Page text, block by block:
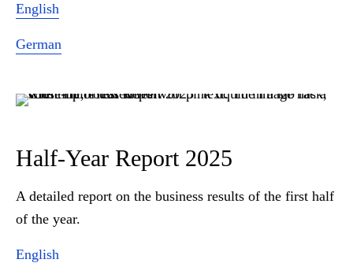
English
German
Half-Year Report 2025
A detailed report on the business results of the first half
of the year.
English